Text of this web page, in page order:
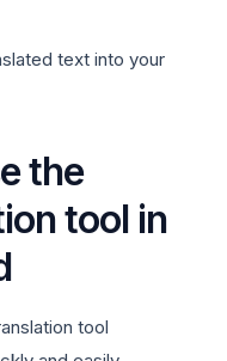
text into your
the
tool in
tool